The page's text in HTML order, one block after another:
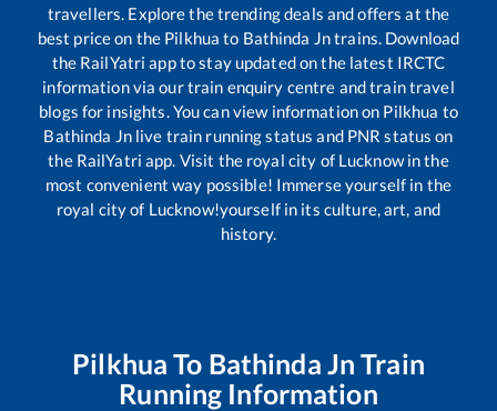
travellers. Explore the trending deals and offers at the
best price on the Pilkhua to Bathinda Jntrains. Download
the RailYatri app to stay updated on the latest IRCTC
information via our train enquiry centre and train travel
blogs for insights. You can view information on Pilkhua to
Bathinda Jnlive train running status and PNR status on
the RailYatri app. Visit the royal city of Lucknow in the
most convenient way possible! Immerse yourself in the
royal city of Lucknow!yourself in its culture, art, and
history.
Pilkhua To Bathinda Jn Train
Running Information